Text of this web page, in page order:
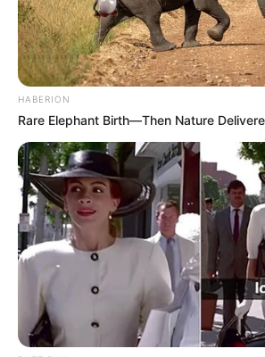
HABERION
Rare Elephant Birth—Then Nature